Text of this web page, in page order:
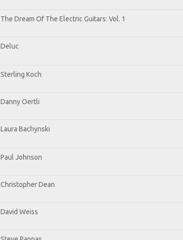
The Dream Of The Electric Guitars: Vol. 1
Deluc
Sterling Koch
Danny Oertli
Laura Bachynski
Paul Johnson
Christopher Dean
David Weiss